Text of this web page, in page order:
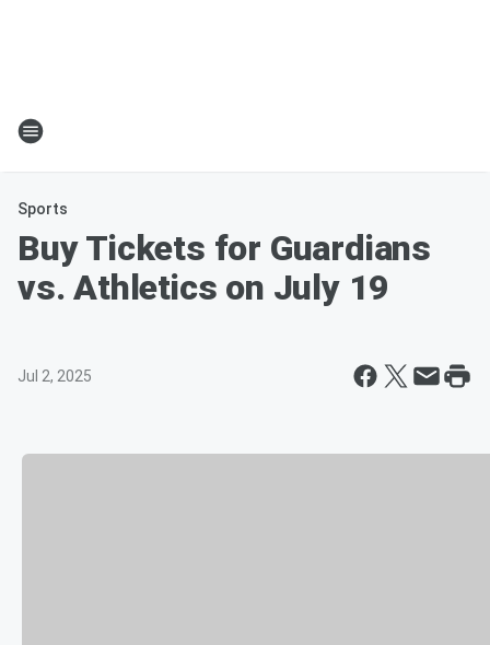
Sports
Buy Tickets for Guardians
vs. Athletics on July 19
Jul 2, 2025